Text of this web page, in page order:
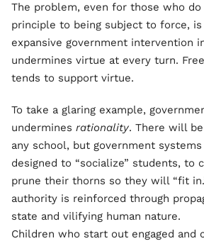
The problem, even for those who
principle to being subject to force,
expansive government intervention
undermines virtue at every turn.
tends to support virtue.
To take a glaring example,
undermines rationality. There will
any school, but government
designed to “socialize” students, to
prune their thorns so they will “fit
authority is reinforced through
state and vilifying human nature.
Children who start out engaged and